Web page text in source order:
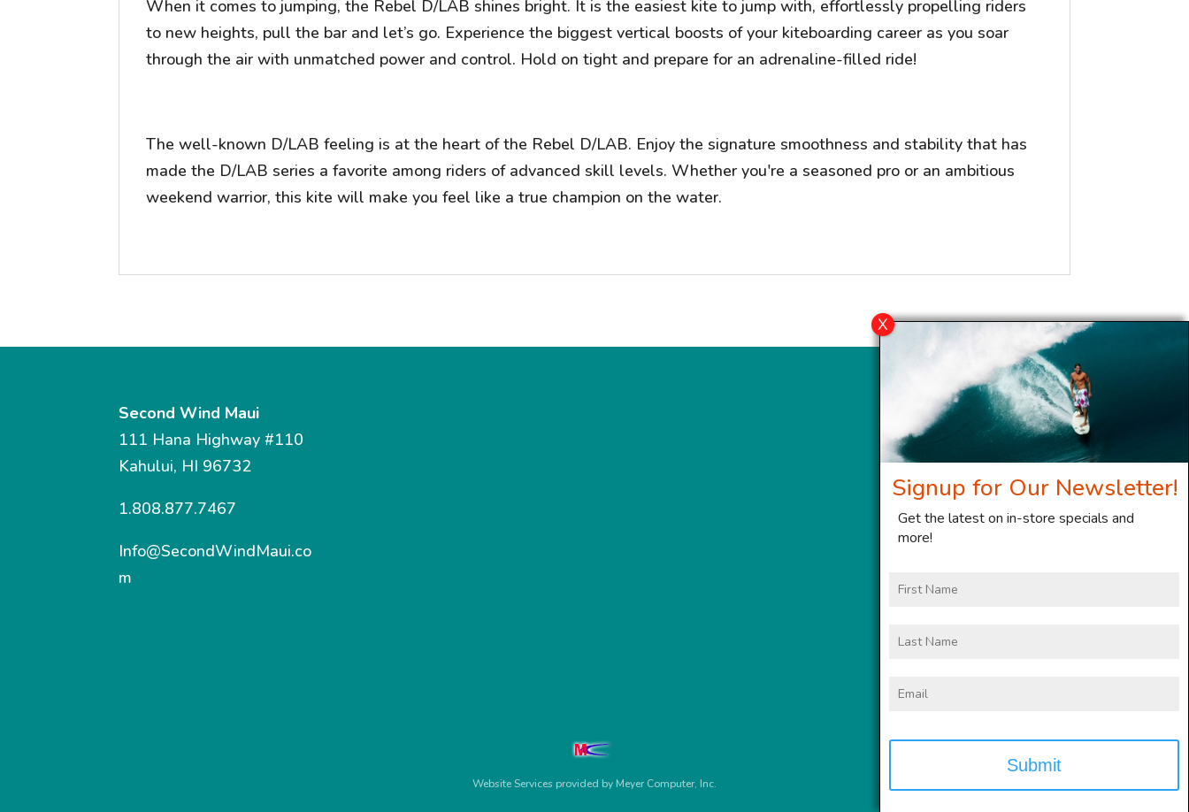
When it comes to jumping, the Rebel D/LAB shines bright. It is the easiest kite to jump with, effortlessly propelling riders
to new heights, pull the bar and let’s go. Experience the biggest vertical boosts of your kiteboarding career as you soar
through the air with unmatched power and control. Hold on tight and prepare for an adrenaline-filled ride!
The well-known D/LAB feeling is at the heart of the Rebel D/LAB. Enjoy the signature smoothness and stability that has
made the D/LAB series a favorite among riders of advanced skill levels. Whether you're a seasoned pro or an ambitious
weekend warrior, this kite will make you feel like a true champion on the water.
Second Wind Maui
111 Hana Highway #110
Kahului, HI 96732
1.808.877.7467
Info@SecondWindMaui.co
m
Website Services provided by Meyer Computer, Inc.
Signup for Our Newsletter!
Get the latest on in-store specials and
more!
Name
Name